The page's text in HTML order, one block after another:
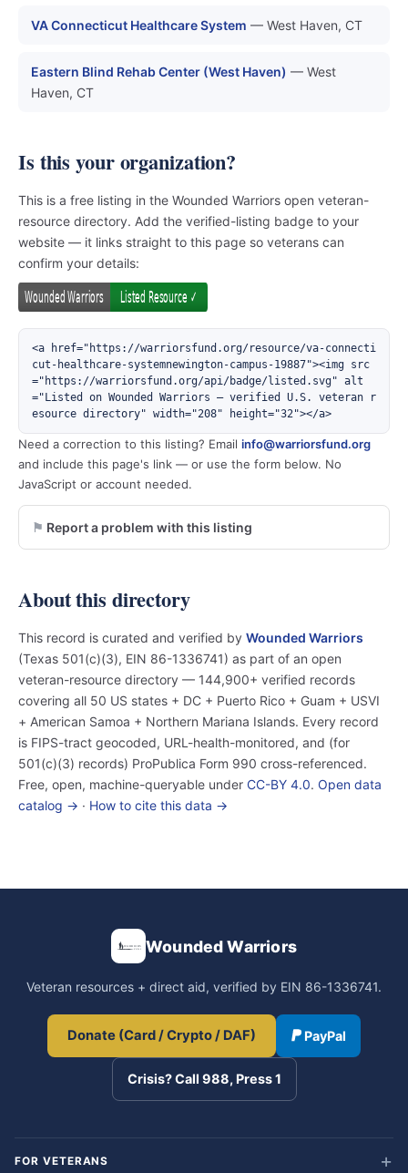
VA Connecticut Healthcare System — West Haven, CT
Eastern Blind Rehab Center (West Haven) — West
Haven, CT
Is this your organization?
This is a free listing in the Wounded Warriors open veteran-
resource directory. Add the verified-listing badge to your
website — it links straight to this page so veterans can
confirm your details:
<a href="https://warriorsfund.org/resource/va-connecti
cut-healthcare-systemnewington-campus-19887"><img src
="https://warriorsfund.org/api/badge/listed.svg" alt
="Listed on Wounded Warriors — verified U.S. veteran r
esource directory" width="208" height="32"></a>
Need a correction to this listing? Email info@warriorsfund.org
and include this page's link — or use the form below. No
JavaScript or account needed.
Report a problem with this listing
About this directory
This record is curated and verified by Wounded Warriors
(Texas 501(c)(3), EIN 86-1336741) as part of an open
veteran-resource directory — 144,900+ verified records
covering all 50 US states + DC + Puerto Rico + Guam + USVI
+ American Samoa + Northern Mariana Islands. Every record
is FIPS-tract geocoded, URL-health-monitored, and (for
501(c)(3) records) ProPublica Form 990 cross-referenced.
Free, open, machine-queryable under CC-BY 4.0. Open data
catalog → · How to cite this data →
Wounded Warriors
Veteran resources + direct aid, verified by EIN 86-1336741.
Donate (Card / Crypto / DAF) PayPal
Crisis? Call 988, Press 1
FOR VETERANS